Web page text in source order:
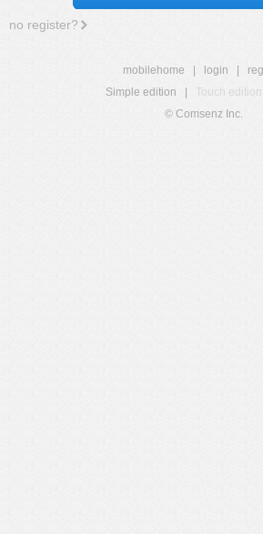
no register?
mobilehome login
Simple edition
Touch edition
© Comsenz Inc.